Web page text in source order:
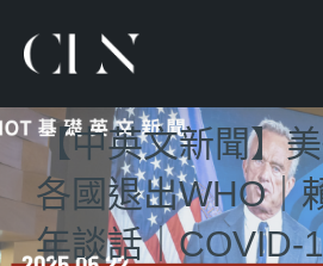
【中英文新聞】
各國退出WHO｜
年談話｜COVID-